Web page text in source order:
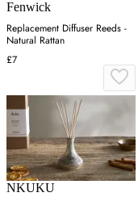
Fenwick
Replacement Diffuser Reeds -
Natural Rattan
£7
NKUKU